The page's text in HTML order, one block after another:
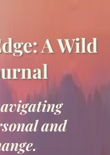
A Wild
and